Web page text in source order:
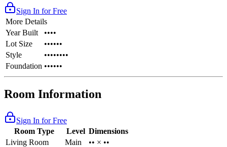
Sign In for Free
More Details
Year Built
••••
Lot Size
••••••
Style
••••••••
Foundation ••••••
Room Information
Sign In for Free
Room Type
Level Dimensions
Living Room
Main
•• × ••